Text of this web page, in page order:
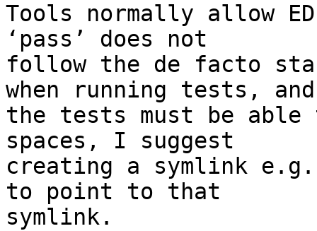
Tools normally allow
‘pass’ does not
follow the de facto
when running tests,
the tests must be
spaces, I suggest
creating a symlink e.g.
to point to that
symlink.